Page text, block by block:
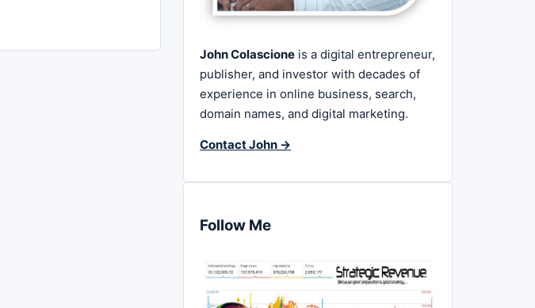
John Colascione is a digital entrepreneur,
publisher, and investor with decades of
experience in online business, search,
domain names, and digital marketing.
Contact John →
Follow Me